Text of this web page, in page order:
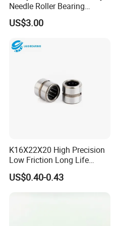
Needle Roller Bearing
HK293618RS 188068
US$3.00
K16X22X20 High Precision
Low Friction Long Life
Needle Bearing Needle
Roller Bearing for Auto Parts
US$0.40-0.43